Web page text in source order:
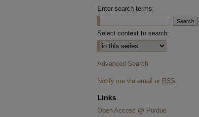
Enter search terms:
Select context to search:
Advanced Search
Notify me via email or RSS
Links
Open Access @ Purdue